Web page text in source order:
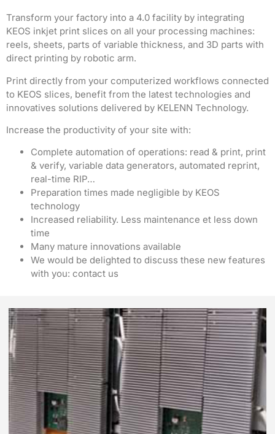
Transform your factory into a 4.0 facility by integrating
KEOS inkjet print slices on all your processing machines:
reels, sheets, parts of variable thickness, and 3D parts with
direct printing by robotic arm.
Print directly from your computerized workflows connected
to KEOS slices, benefit from the latest technologies and
innovatives solutions delivered by KELENN Technology.
Increase the productivity of your site with:
Complete automation of operations: read & print, print
& verify, variable data generators, automated reprint,
real-time RIP…
Preparation times made negligible by KEOS
technology
Increased reliability. Less maintenance et less down
time
Many mature innovations available
We would be delighted to discuss these new features
with you: contact us